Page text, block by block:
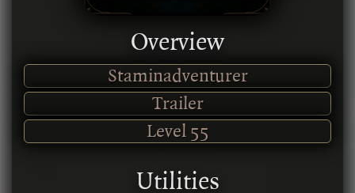
Overview
Staminadventurer
Trailer
Level 55
Utilities